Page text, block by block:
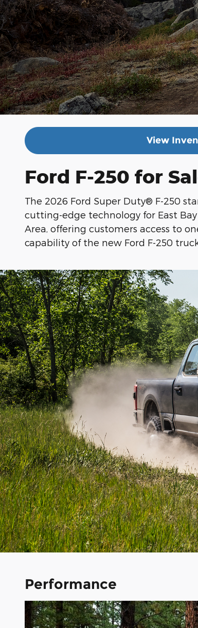
View
Ford F-250 for
The 2026 Ford Super Duty® F-250
cutting-edge technology for East
Area, offering customers access to
capability of the new Ford F-250
Performance